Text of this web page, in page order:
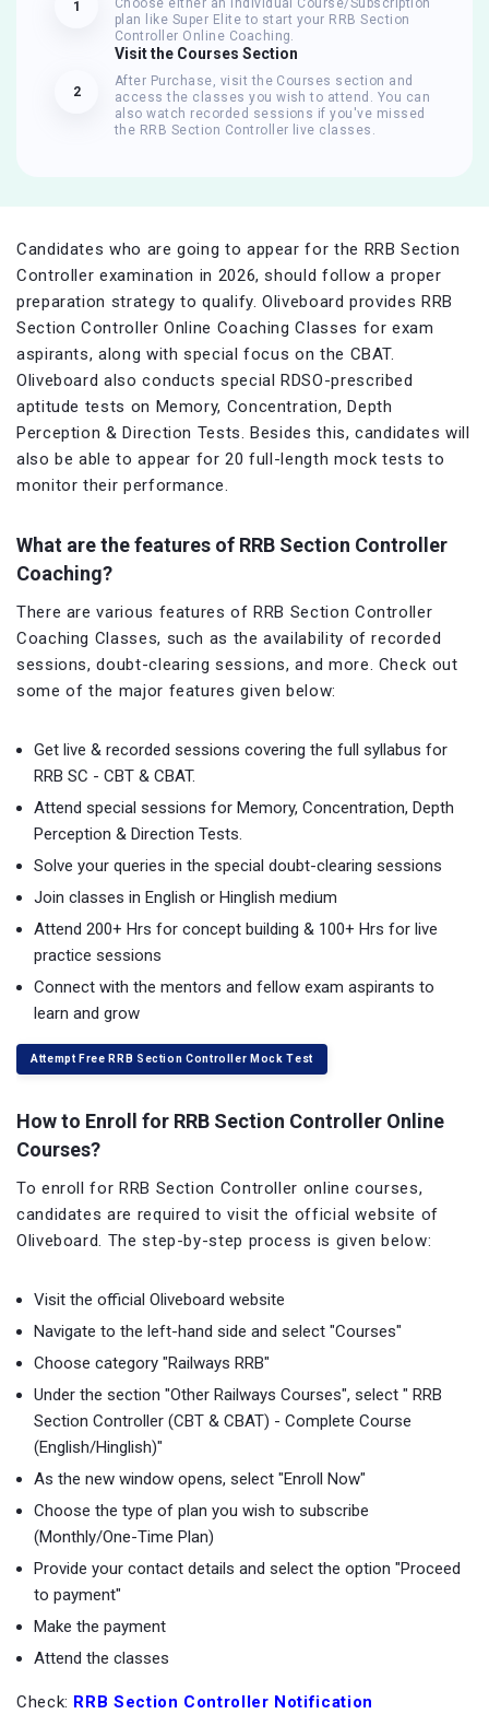
1
Choose either an Individual Course/Subscription
plan like Super Elite to start your RRB Section
Controller Online Coaching.
2
Visit the Courses Section
After Purchase, visit the Courses section and
access the classes you wish to attend. You can
also watch recorded sessions if you've missed
the RRB Section Controller live classes.
Candidates who are going to appear for the RRB Section
Controller examination in 2026, should follow a proper
preparation strategy to qualify. Oliveboard provides RRB
Section Controller Online Coaching Classes for exam
aspirants, along with special focus on the CBAT.
Oliveboard also conducts special RDSO-prescribed
aptitude tests on Memory, Concentration, Depth
Perception & Direction Tests. Besides this, candidates will
also be able to appear for 20 full-length mock tests to
monitor their performance.
What are the features of RRB Section Controller
Coaching?
There are various features of RRB Section Controller
Coaching Classes, such as the availability of recorded
sessions, doubt-clearing sessions, and more. Check out
some of the major features given below:
Get live & recorded sessions covering the full syllabus for
RRB SC - CBT & CBAT.
Attend special sessions for Memory, Concentration, Depth
Perception & Direction Tests.
Solve your queries in the special doubt-clearing sessions
Join classes in English or Hinglish medium
Attend 200+ Hrs for concept building & 100+ Hrs for live
practice sessions
Connect with the mentors and fellow exam aspirants to
learn and grow
Attempt Free RRB Section Controller Mock Test
How to Enroll for RRB Section Controller Online
Courses?
To enroll for RRB Section Controller online courses,
candidates are required to visit the official website of
Oliveboard. The step-by-step process is given below:
Visit the official Oliveboard website
Navigate to the left-hand side and select "Courses"
Choose category "Railways RRB"
Under the section "Other Railways Courses", select " RRB
Section Controller (CBT & CBAT) - Complete Course
(English/Hinglish)"
As the new window opens, select "Enroll Now"
Choose the type of plan you wish to subscribe
(Monthly/One-Time Plan)
Provide your contact details and select the option "Proceed
to payment"
Make the payment
Attend the classes
Check: RRB Section Controller Notification